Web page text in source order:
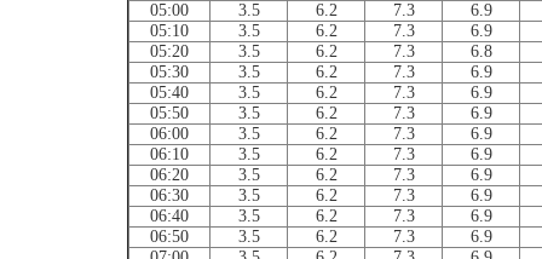
05:00
3.5 6.2 7.3
6.9
05:10
3.5 6.2 7.3
6.9
05:20
3.5 6.2 7.3
6.8
05:30
3.5 6.2 7.3
6.9
05:40
3.5 6.2 7.3
6.9
05:50
3.5 6.2 7.3
6.9
06:00
3.5 6.2 7.3
6.9
06:10
3.5 6.2 7.3
6.9
06:20
3.5 6.2 7.3
6.9
06:30
3.5 6.2 7.3
6.9
06:40
3.5 6.2 7.3
6.9
06:50
3.5 6.2 7.3
6.9